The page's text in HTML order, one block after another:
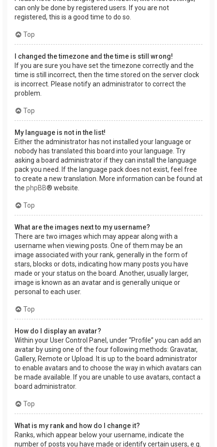
can only be done by registered users. If you are not
registered, this is a good time to do so.
Top
I changed the timezone and the time is still wrong!
If you are sure you have set the timezone correctly and the
time is still incorrect, then the time stored on the server clock
is incorrect. Please notify an administrator to correct the
problem.
Top
My language is not in the list!
Either the administrator has not installed your language or
nobody has translated this board into your language. Try
asking a board administrator if they can install the language
pack you need. If the language pack does not exist, feel free
to create a new translation. More information can be found at
the phpBB® website.
Top
What are the images next to my username?
There are two images which may appear along with a
username when viewing posts. One of them may be an
image associated with your rank, generally in the form of
stars, blocks or dots, indicating how many posts you have
made or your status on the board. Another, usually larger,
image is known as an avatar and is generally unique or
personal to each user.
Top
How do I display an avatar?
Within your User Control Panel, under “Profile” you can add an
avatar by using one of the four following methods: Gravatar,
Gallery, Remote or Upload. It is up to the board administrator
to enable avatars and to choose the way in which avatars can
be made available. If you are unable to use avatars, contact a
board administrator.
Top
What is my rank and how do I change it?
Ranks, which appear below your username, indicate the
number of posts you have made or identify certain users, e.g.